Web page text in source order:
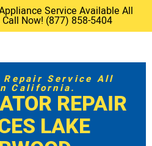
Service Available All
Now! (877) 858-5404
Service All
California.
REPAIR
LAKE